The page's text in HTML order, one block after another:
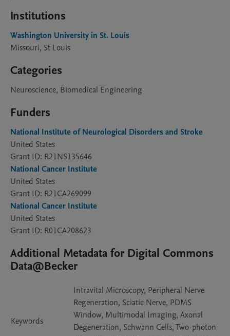
Institutions
Washington University in St. Louis
Missouri, St Louis
Categories
Neuroscience, Biomedical Engineering
Funders
National Institute of Neurological Disorders and Stroke
United States
Grant ID: R21NS135646
National Cancer Institute
United States
Grant ID: R21CA269099
National Cancer Institute
United States
Grant ID: R01CA208623
Additional Metadata for Digital Commons
Data@Becker
Keywords
Intravital Microscopy, Peripheral Nerve
Regeneration, Sciatic Nerve, PDMS
Window, Multimodal Imaging, Axonal
Degeneration, Schwann Cells, Two-photon